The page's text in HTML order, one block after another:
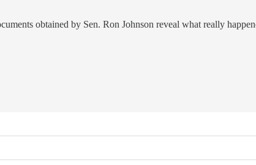
obtained by Sen. Ron Johnson reveal what really